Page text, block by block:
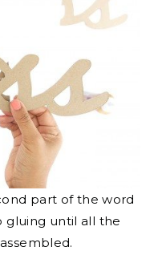
part of the word
gluing until all the